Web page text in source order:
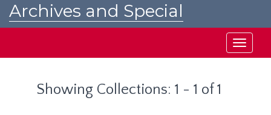
Archives and Special
Toggle
Showing Collections: 1 - 1 of 1